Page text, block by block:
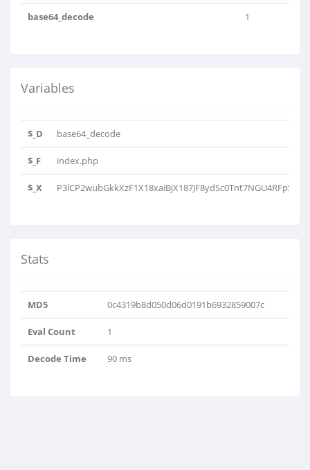
base64_decode 1
Variables
$_D base64_decode
$_F index.php
$_X
Stats
MD5 0c4319b8d050d06d0191b6932859007c
Eval Count 1
Decode Time 90 ms